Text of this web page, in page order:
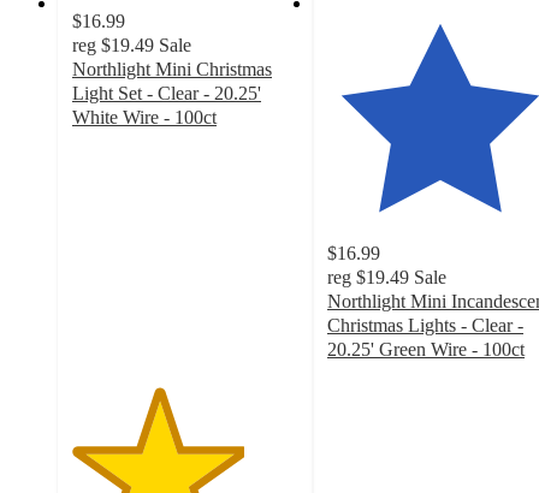
$16.99
reg $19.49 Sale
Northlight Mini Christmas
Light Set - Clear - 20.25'
White Wire - 100ct
$16.99
reg $19.49 Sale
Northlight Mini
Christmas Lights - Clear -
20.25' Green Wire - 100ct